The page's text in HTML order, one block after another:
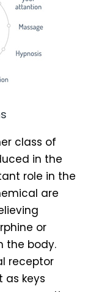
class of
in the
role in the
are
or
the body.
receptor
as keys